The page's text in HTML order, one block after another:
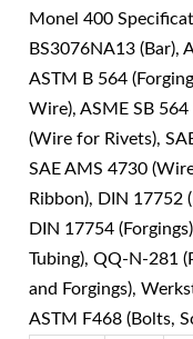
Monel 400
BS3076NA13 (Bar),
ASTM B 564
Wire), ASME SB
(Wire for Rivets),
SAE AMS 4730
Ribbon), DIN 17752
DIN 17754
Tubing), QQ-N-281
and Forgings),
ASTM F468 (Bolts,